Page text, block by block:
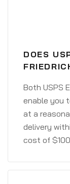
DOES
Both USPS
enable you
at a
delivery
cost of